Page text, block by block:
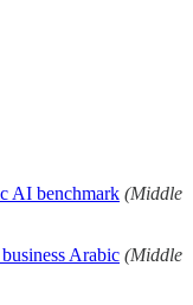
AI benchmark (Middle
Arabic (Middle